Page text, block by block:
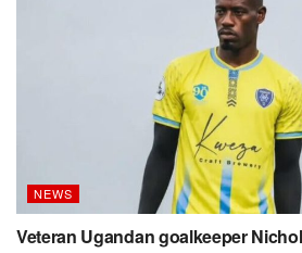
NEWS
Veteran Ugandan goalkeeper